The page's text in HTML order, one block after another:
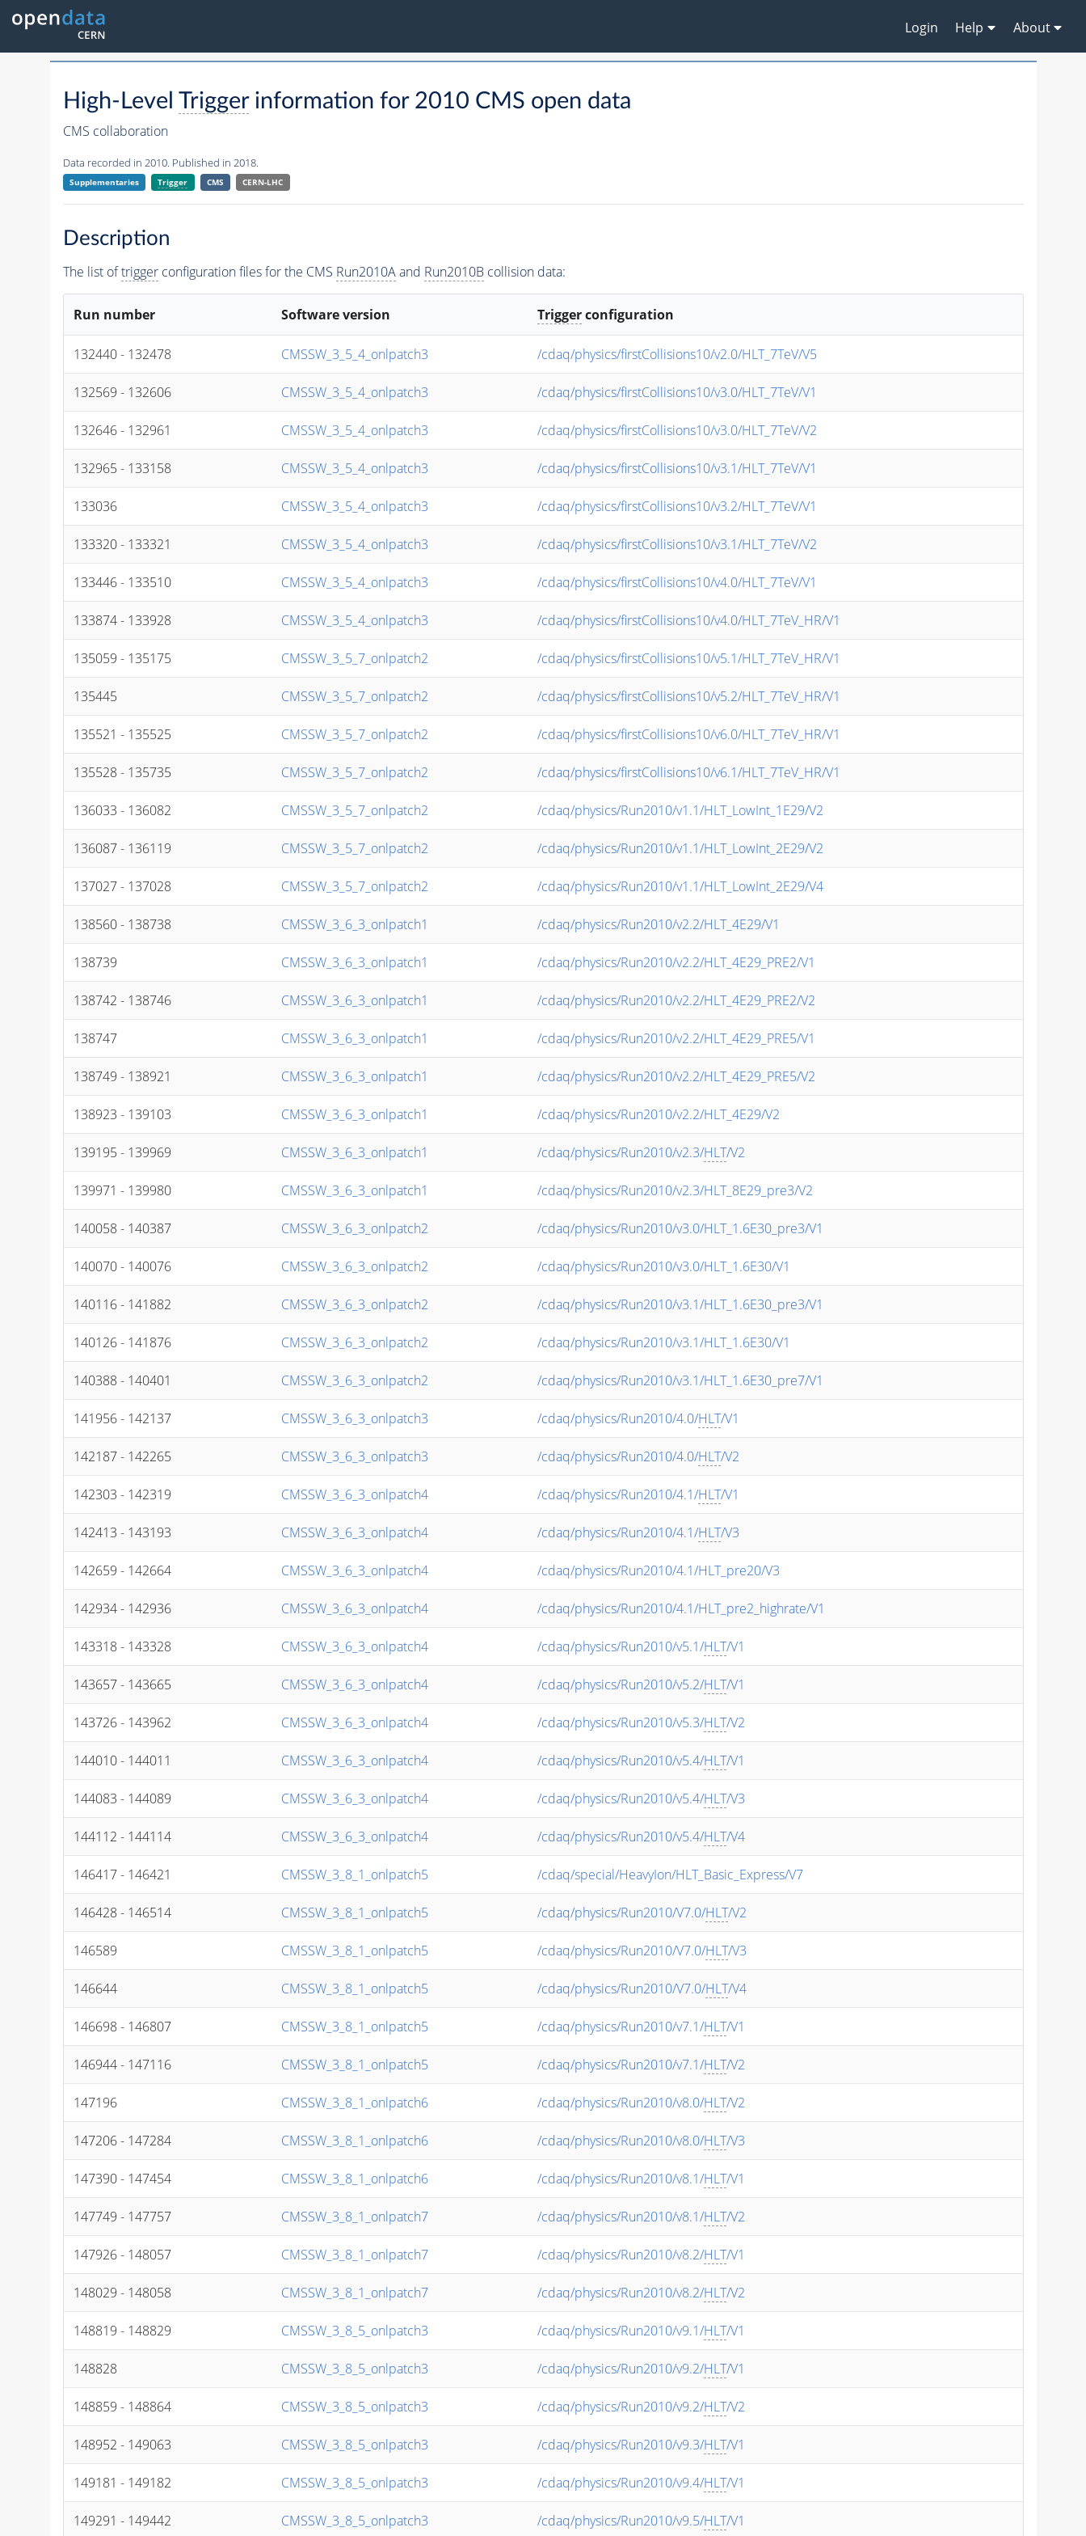
Login Help About
High-Level Triggerinformation for 2010 CMS open data
CMS collaboration
Data recorded in 2010. Published in 2018.
Supplementaries Trigger CMS CERN-LHC
Description
The list oftriggerconfiguration files for the CMS Run2010Aand Run2010Bcollision data:
Run number Software version Triggerconfiguration
132440 - 132478 CMSSW_3_5_4_onlpatch3 /cdaq/physics/firstCollisions10/v2.0/HLT_7TeV/V5
132569 - 132606 CMSSW_3_5_4_onlpatch3 /cdaq/physics/firstCollisions10/v3.0/HLT_7TeV/V1
132646 - 132961 CMSSW_3_5_4_onlpatch3 /cdaq/physics/firstCollisions10/v3.0/HLT_7TeV/V2
132965 - 133158 CMSSW_3_5_4_onlpatch3 /cdaq/physics/firstCollisions10/v3.1/HLT_7TeV/V1
133036 CMSSW_3_5_4_onlpatch3 /cdaq/physics/firstCollisions10/v3.2/HLT_7TeV/V1
133320 - 133321 CMSSW_3_5_4_onlpatch3 /cdaq/physics/firstCollisions10/v3.1/HLT_7TeV/V2
133446 - 133510 CMSSW_3_5_4_onlpatch3 /cdaq/physics/firstCollisions10/v4.0/HLT_7TeV/V1
133874 - 133928 CMSSW_3_5_4_onlpatch3 /cdaq/physics/firstCollisions10/v4.0/HLT_7TeV_HR/V1
135059 - 135175 CMSSW_3_5_7_onlpatch2 /cdaq/physics/firstCollisions10/v5.1/HLT_7TeV_HR/V1
135445 CMSSW_3_5_7_onlpatch2 /cdaq/physics/firstCollisions10/v5.2/HLT_7TeV_HR/V1
135521 - 135525 CMSSW_3_5_7_onlpatch2 /cdaq/physics/firstCollisions10/v6.0/HLT_7TeV_HR/V1
135528 - 135735 CMSSW_3_5_7_onlpatch2 /cdaq/physics/firstCollisions10/v6.1/HLT_7TeV_HR/V1
136033 - 136082 CMSSW_3_5_7_onlpatch2 /cdaq/physics/Run2010/v1.1/HLT_LowInt_1E29/V2
136087 - 136119 CMSSW_3_5_7_onlpatch2 /cdaq/physics/Run2010/v1.1/HLT_LowInt_2E29/V2
137027 - 137028 CMSSW_3_5_7_onlpatch2 /cdaq/physics/Run2010/v1.1/HLT_LowInt_2E29/V4
138560 - 138738 CMSSW_3_6_3_onlpatch1 /cdaq/physics/Run2010/v2.2/HLT_4E29/V1
138739 CMSSW_3_6_3_onlpatch1 /cdaq/physics/Run2010/v2.2/HLT_4E29_PRE2/V1
138742 - 138746 CMSSW_3_6_3_onlpatch1 /cdaq/physics/Run2010/v2.2/HLT_4E29_PRE2/V2
138747 CMSSW_3_6_3_onlpatch1 /cdaq/physics/Run2010/v2.2/HLT_4E29_PRE5/V1
138749 - 138921 CMSSW_3_6_3_onlpatch1 /cdaq/physics/Run2010/v2.2/HLT_4E29_PRE5/V2
138923 - 139103 CMSSW_3_6_3_onlpatch1 /cdaq/physics/Run2010/v2.2/HLT_4E29/V2
139195 - 139969 CMSSW_3_6_3_onlpatch1 /cdaq/physics/Run2010/v2.3/HLT/V2
139971 - 139980 CMSSW_3_6_3_onlpatch1 /cdaq/physics/Run2010/v2.3/HLT_8E29_pre3/V2
140058 - 140387 CMSSW_3_6_3_onlpatch2 /cdaq/physics/Run2010/v3.0/HLT_1.6E30_pre3/V1
140070 - 140076 CMSSW_3_6_3_onlpatch2 /cdaq/physics/Run2010/v3.0/HLT_1.6E30/V1
140116 - 141882 CMSSW_3_6_3_onlpatch2 /cdaq/physics/Run2010/v3.1/HLT_1.6E30_pre3/V1
140126 - 141876 CMSSW_3_6_3_onlpatch2 /cdaq/physics/Run2010/v3.1/HLT_1.6E30/V1
140388 - 140401 CMSSW_3_6_3_onlpatch2 /cdaq/physics/Run2010/v3.1/HLT_1.6E30_pre7/V1
141956 - 142137 CMSSW_3_6_3_onlpatch3 /cdaq/physics/Run2010/4.0/HLT/V1
142187 - 142265 CMSSW_3_6_3_onlpatch3 /cdaq/physics/Run2010/4.0/HLT/V2
142303 - 142319 CMSSW_3_6_3_onlpatch4 /cdaq/physics/Run2010/4.1/HLT/V1
142413 - 143193 CMSSW_3_6_3_onlpatch4 /cdaq/physics/Run2010/4.1/HLT/V3
142659 - 142664 CMSSW_3_6_3_onlpatch4 /cdaq/physics/Run2010/4.1/HLT_pre20/V3
142934 - 142936 CMSSW_3_6_3_onlpatch4 /cdaq/physics/Run2010/4.1/HLT_pre2_highrate/V1
143318 - 143328 CMSSW_3_6_3_onlpatch4 /cdaq/physics/Run2010/v5.1/HLT/V1
143657 - 143665 CMSSW_3_6_3_onlpatch4 /cdaq/physics/Run2010/v5.2/HLT/V1
143726 - 143962 CMSSW_3_6_3_onlpatch4 /cdaq/physics/Run2010/v5.3/HLT/V2
144010 - 144011 CMSSW_3_6_3_onlpatch4 /cdaq/physics/Run2010/v5.4/HLT/V1
144083 - 144089 CMSSW_3_6_3_onlpatch4 /cdaq/physics/Run2010/v5.4/HLT/V3
144112 - 144114 CMSSW_3_6_3_onlpatch4 /cdaq/physics/Run2010/v5.4/HLT/V4
146417 - 146421 CMSSW_3_8_1_onlpatch5 /cdaq/special/HeavyIon/HLT_Basic_Express/V7
146428 - 146514 CMSSW_3_8_1_onlpatch5 /cdaq/physics/Run2010/V7.0/HLT/V2
146589 CMSSW_3_8_1_onlpatch5 /cdaq/physics/Run2010/V7.0/HLT/V3
146644 CMSSW_3_8_1_onlpatch5 /cdaq/physics/Run2010/V7.0/HLT/V4
146698 - 146807 CMSSW_3_8_1_onlpatch5 /cdaq/physics/Run2010/v7.1/HLT/V1
146944 - 147116 CMSSW_3_8_1_onlpatch5 /cdaq/physics/Run2010/v7.1/HLT/V2
147196 CMSSW_3_8_1_onlpatch6 /cdaq/physics/Run2010/v8.0/HLT/V2
147206 - 147284 CMSSW_3_8_1_onlpatch6 /cdaq/physics/Run2010/v8.0/HLT/V3
147390 - 147454 CMSSW_3_8_1_onlpatch6 /cdaq/physics/Run2010/v8.1/HLT/V1
147749 - 147757 CMSSW_3_8_1_onlpatch7 /cdaq/physics/Run2010/v8.1/HLT/V2
147926 - 148057 CMSSW_3_8_1_onlpatch7 /cdaq/physics/Run2010/v8.2/HLT/V1
148029 - 148058 CMSSW_3_8_1_onlpatch7 /cdaq/physics/Run2010/v8.2/HLT/V2
148819 - 148829 CMSSW_3_8_5_onlpatch3 /cdaq/physics/Run2010/v9.1/HLT/V1
148828 CMSSW_3_8_5_onlpatch3 /cdaq/physics/Run2010/v9.2/HLT/V1
148859 - 148864 CMSSW_3_8_5_onlpatch3 /cdaq/physics/Run2010/v9.2/HLT/V2
148952 - 149063 CMSSW_3_8_5_onlpatch3 /cdaq/physics/Run2010/v9.3/HLT/V1
149181 - 149182 CMSSW_3_8_5_onlpatch3 /cdaq/physics/Run2010/v9.4/HLT/V1
149291 - 149442 CMSSW_3_8_5_onlpatch3 /cdaq/physics/Run2010/v9.5/HLT/V1